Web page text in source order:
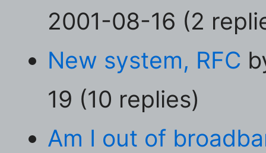
2001-08-16 (2
New system, RFC
19 (10 replies)
Am I out of